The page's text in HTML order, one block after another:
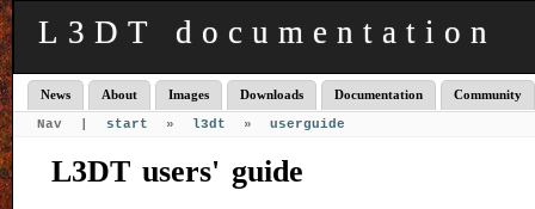
L3DT documentation
News About Images Downloads Documentation Community
Nav | start » l3dt » userguide
L3DT users' guide